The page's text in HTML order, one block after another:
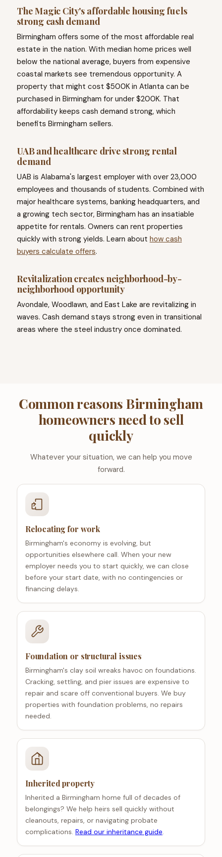
The Magic City's affordable housing fuels
strong cash demand
Birmingham offers some of the most affordable real
estate in the nation. With median home prices well
below the national average, buyers from expensive
coastal markets see tremendous opportunity. A
property that might cost $500K in Atlanta can be
purchased in Birmingham for under $200K. That
affordability keeps cash demand strong, which
benefits Birmingham sellers.
UAB and healthcare drive strong rental
demand
UAB is Alabama's largest employer with over 23,000
employees and thousands of students. Combined with
major healthcare systems, banking headquarters, and
a growing tech sector, Birmingham has an insatiable
appetite for rentals. Owners can rent properties
quickly with strong yields. Learn about how cash
buyers calculate offers.
Revitalization creates neighborhood-by-
neighborhood opportunity
Avondale, Woodlawn, and East Lake are revitalizing in
waves. Cash demand stays strong even in transitional
areas where the steel industry once dominated.
Common reasons Birmingham
homeowners need to sell
quickly
Whatever your situation, we can help you move
forward.
Relocating for work
Birmingham's economy is evolving, but
opportunities elsewhere call. When your new
employer needs you to start quickly, we can close
before your start date, with no contingencies or
financing delays.
Foundation or structural issues
Birmingham's clay soil wreaks havoc on foundations.
Cracking, settling, and pier issues are expensive to
repair and scare off conventional buyers. We buy
properties with foundation problems, no repairs
needed.
Inherited property
Inherited a Birmingham home full of decades of
belongings? We help heirs sell quickly without
cleanouts, repairs, or navigating probate
complications. Read our inheritance guide.